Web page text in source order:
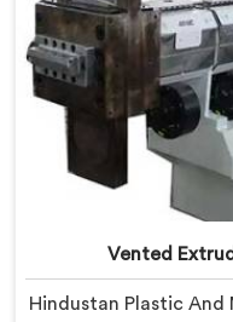
Vented
Hindustan Plastic